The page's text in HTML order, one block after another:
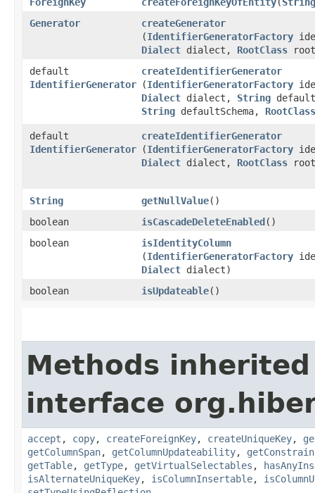
Generator
createGenerator
(IdentifierGeneratorFactory
Dialect dialect, RootClass
default
IdentifierGenerator
createIdentifierGenerator
(IdentifierGeneratorFactory
Dialect dialect, String
String defaultSchema, RootClass
default
IdentifierGenerator
createIdentifierGenerator
(IdentifierGeneratorFactory
Dialect dialect, RootClass
String getNullValue()
boolean
isCascadeDeleteEnabled()
boolean
isIdentityColumn
(IdentifierGeneratorFactory
Dialect dialect)
boolean
isUpdateable()
Methods
interface
accept , copy, createForeignKey, createUniqueKey,
getColumnSpan, getColumnUpdateability,
getTable, getType, getVirtualSelectables ,
isAlternateUniqueKey, isColumnInsertable,